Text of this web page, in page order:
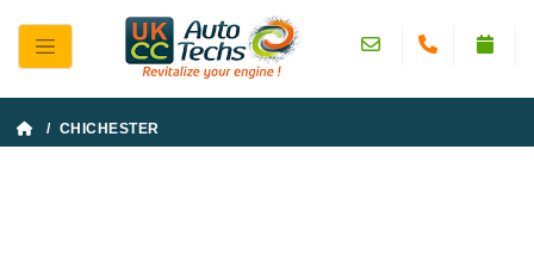
/ CHICHESTER